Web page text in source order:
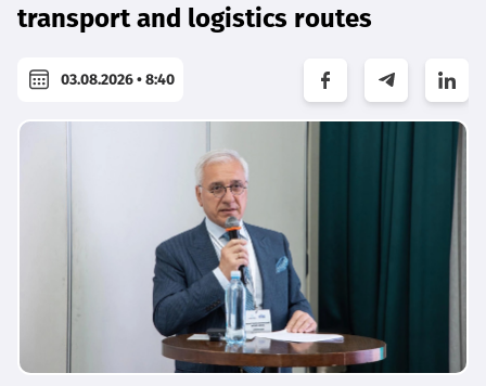
transport and logistics routes
03.08.2026 • 8:40